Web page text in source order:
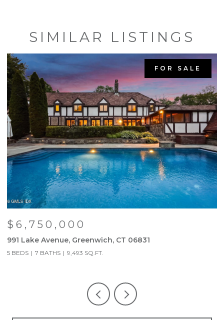
SIMILAR LISTINGS
FOR SALE
$6,750,000
991 Lake Avenue, Greenwich, CT 06831
5 BEDS 7 BATHS 9,493 SQ.FT.